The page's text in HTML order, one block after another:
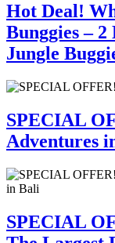
Hot Deal!
Bunggies –
Jungle
SPECIAL
Adventures
SPECIAL